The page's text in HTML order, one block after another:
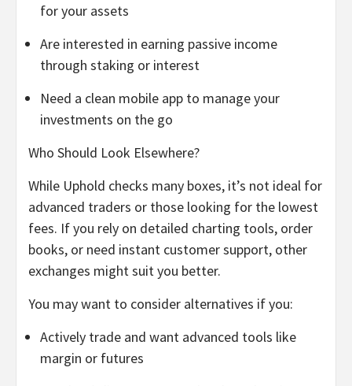
for your assets
Are interested in earning passive income
through staking or interest
Need a clean mobile app to manage your
investments on the go
Who Should Look Elsewhere?
While Uphold checks many boxes, it’s not ideal for
advanced traders or those looking for the lowest
fees. If you rely on detailed charting tools, order
books, or need instant customer support, other
exchanges might suit you better.
You may want to consider alternatives if you:
Actively trade and want advanced tools like
margin or futures